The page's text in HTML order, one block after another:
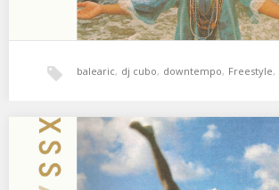
balearic, dj cubo, downtempo, Freestyle,
world music, xperimental sound system
XSS248 | Cubo | No Anthems
01. Craig Armstrong – This Love 02. Air – How